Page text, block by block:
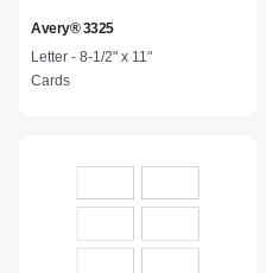
Avery® 3325
Letter - 8-1/2" x 11"
Cards